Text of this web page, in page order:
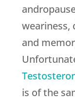
weariness,
and
is of the